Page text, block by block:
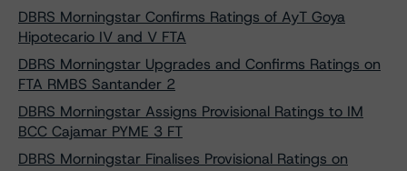
DBRS Morningstar Confirms Ratings of AyT Goya
Hipotecario IV and V FTA
DBRS Morningstar Upgrades and Confirms Ratings on
FTA RMBS Santander 2
DBRS Morningstar Assigns Provisional Ratings to IM
BCC Cajamar PYME 3 FT
DBRS Morningstar Finalises Provisional Ratings on